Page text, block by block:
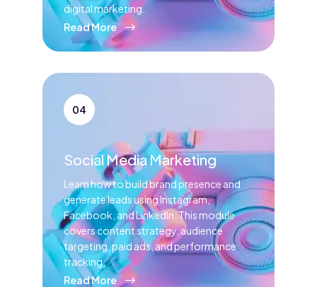
digital marketing.
Read More
04
Social Media Marketing
Learn how to build brand presence and
generate leads using Instagram,
Facebook, and LinkedIn. This module
covers content strategy, audience
targeting, paid ads, and performance
tracking.
Read More